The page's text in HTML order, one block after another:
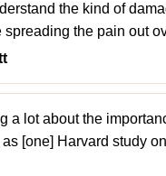
the kind of
the pain out
a lot about the
[one] Harvard study